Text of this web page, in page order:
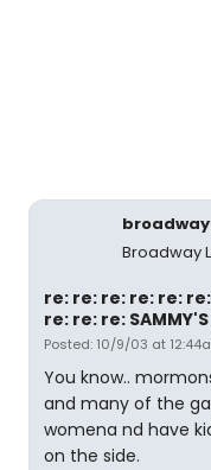
Broadway
re: re: re: re: re:
re: re: re: SAMMY'S
Posted: 10/9/03 at
You know..
and many of the
womena nd have
on the side.